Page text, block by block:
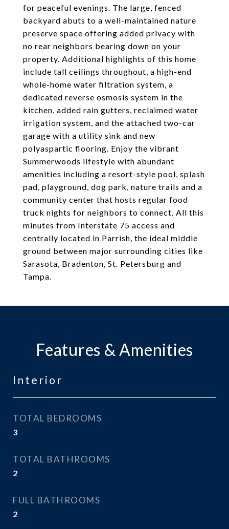
for peaceful evenings. The large, fenced
backyard abuts to a well-maintained nature
preserve space offering added privacy with
no rear neighbors bearing down on your
property. Additional highlights of this home
include tall ceilings throughout, a high-end
whole-home water filtration system, a
dedicated reverse osmosis system in the
kitchen, added rain gutters, reclaimed water
irrigation system, and the attached two-car
garage with a utility sink and new
polyaspartic flooring. Enjoy the vibrant
Summerwoods lifestyle with abundant
amenities including a resort-style pool, splash
pad, playground, dog park, nature trails and a
community center that hosts regular food
truck nights for neighbors to connect. All this
minutes from Interstate 75 access and
centrally located in Parrish, the ideal middle
ground between major surrounding cities like
Sarasota, Bradenton, St. Petersburg and
Tampa.
Features & Amenities
Interior
TOTAL BEDROOMS
3
TOTAL BATHROOMS
2
FULL BATHROOMS
2